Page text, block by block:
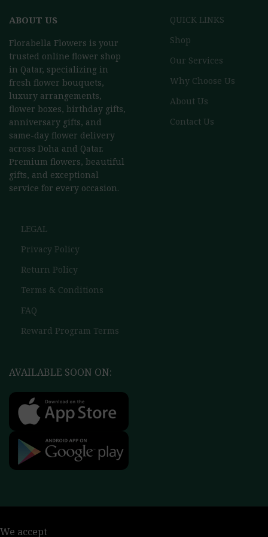
ABOUT US
Florabella Flowers is your
trusted online flower shop
in Qatar, specializing in
fresh flower bouquets,
luxury arrangements,
flower boxes, birthday gifts,
anniversary gifts, and
same-day flower delivery
across Doha and Qatar.
Premium flowers, beautiful
gifts, and exceptional
service for every occasion.
QUICK LINKS
Shop
Our Services
Why Choose Us
About Us
Contact Us
LEGAL
Privacy Policy
Return Policy
Terms & Conditions
FAQ
Reward Program Terms
AVAILABLE SOON ON:
We accept